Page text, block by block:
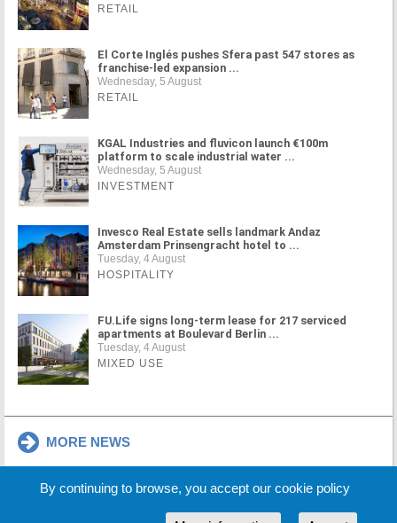
RETAIL
El Corte Inglés pushes Sfera past 547 stores as
franchise-led expansion ...
Wednesday, 5 August
RETAIL
KGAL Industries and fluvicon launch €100m
platform to scale industrial water ...
Wednesday, 5 August
INVESTMENT
Invesco Real Estate sells landmark Andaz
Amsterdam Prinsengracht hotel to ...
Tuesday, 4 August
HOSPITALITY
FU.Life signs long-term lease for 217 serviced
apartments at Boulevard Berlin ...
Tuesday, 4 August
MIXED USE
MORE NEWS
By continuing to browse, you accept our cookie policy